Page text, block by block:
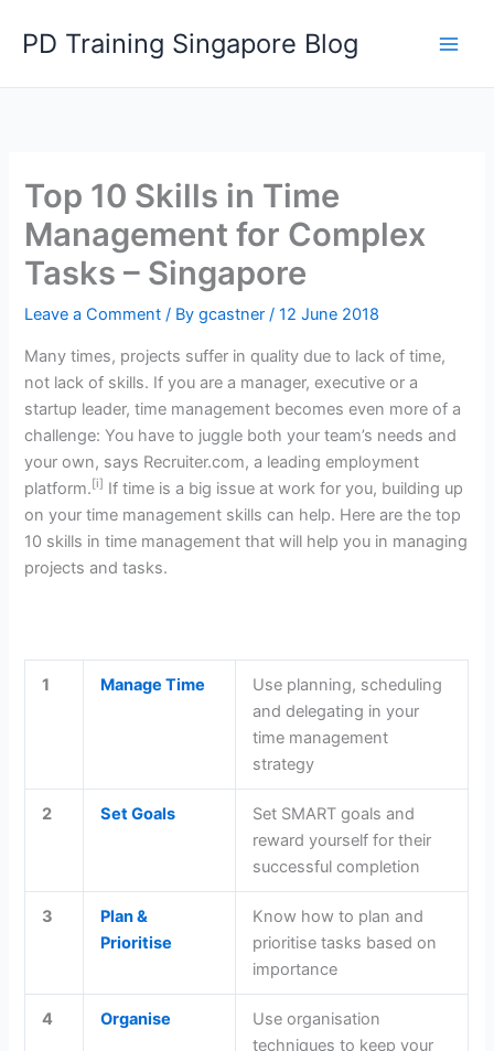
PD Training Singapore Blog
Top 10 Skills in Time
Management for Complex
Tasks – Singapore
Leave a Comment / Bygcastner/12 June 2018
Many times, projects suffer in quality due to lack of time,
not lack of skills. If you are a manager, executive or a
startup leader, time management becomes even more of a
challenge: You have to juggle both your team’s needs and
your own, says Recruiter.com, a leading employment
platform.[i] If time is a big issue at work for you, building up
on your time management skills can help. Here are the top
10 skills in time management that will help you in managing
projects and tasks.
1 Manage Time
Use planning, scheduling
and delegating in your
time management
strategy
2 Set Goals
Set SMART goals and
reward yourself for their
successful completion
3
Plan &
Prioritise
Know how to plan and
prioritise tasks based on
importance
4 Organise
Use organisation
techniques to keep your